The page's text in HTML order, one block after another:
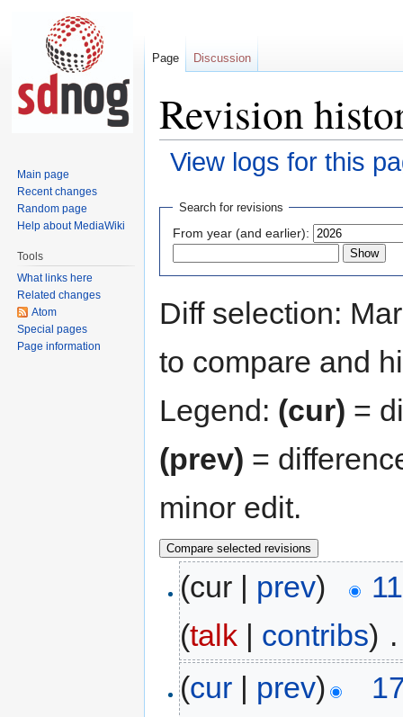
Revision
View logs for this
Jump
navigation
Jump
search
Search for revisions
From year (and earlier):
Diff selection:
to compare and
Legend: (cur) =
(prev) =
minor edit.
(cur | prev)
(talk | contribs)
(cur | prev)
Page Discussion
Main page
Recent changes
Random page
Help about MediaWiki
Tools
What links here
Related changes
Atom
Special pages
Page information